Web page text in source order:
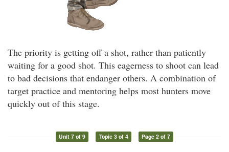
The priority is getting off a shot, rather than patiently
waiting for a good shot. This eagerness to shoot can lead
to bad decisions that endanger others. A combination of
target practice and mentoring helps most hunters move
quickly out of this stage.
Unit 7 of 9 Topic 3 of 4 Page 2 of 7